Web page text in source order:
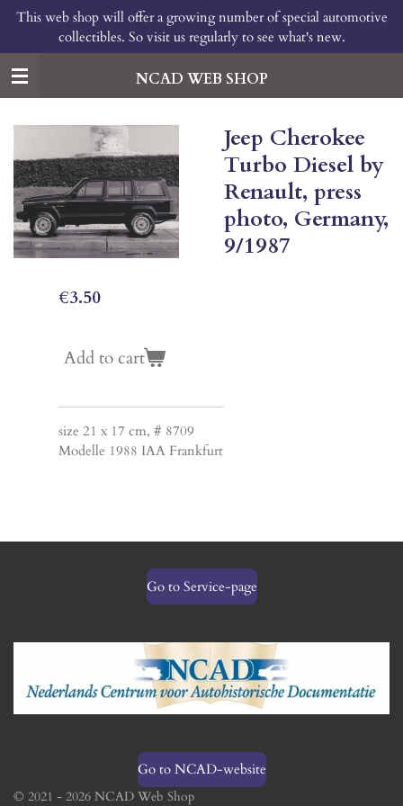
Skip
main
content
NCAD WEB SHOP
This web shop will offer a growing number of special automotive
collectibles. So visit us regularly to see what's new.
Jeep Cherokee
Turbo Diesel by
Renault, press
photo, Germany,
9/1987
€3.50
Add to cart
size 21 x 17 cm, # 8709
Modelle 1988 IAA Frankfurt
Go to Service-page
Go to NCAD-website
© 2021 - 2026 NCAD Web Shop